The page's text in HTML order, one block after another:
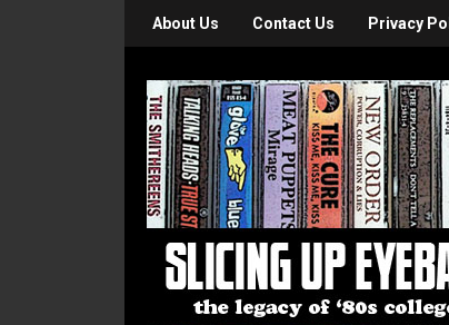
About Us Contact Us Privacy